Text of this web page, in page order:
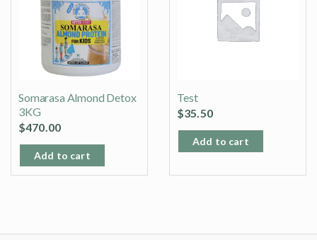
Somarasa Almond Detox
3KG
$470.00
Add to cart
Test
$35.50
Add to cart